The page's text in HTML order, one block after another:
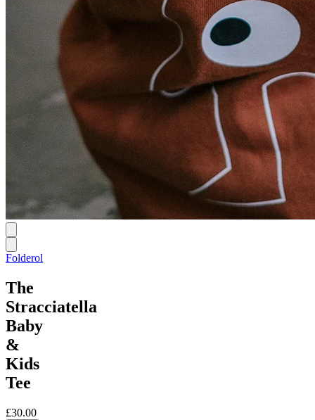
Folderol
The
Stracciatella
Baby
&
Kids
Tee
£30.00